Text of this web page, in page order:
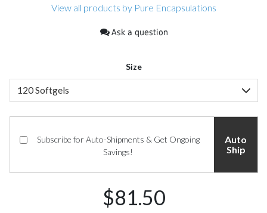
View all products by Pure Encapsulations
Ask a question
Size
Subscribe for Auto-Shipments & Get Ongoing
Savings!
Auto
Ship
$81.50